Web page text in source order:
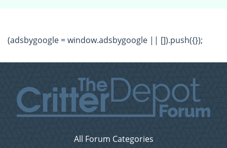
(adsbygoogle = window.adsbygoogle || []).push({});
All Forum Categories